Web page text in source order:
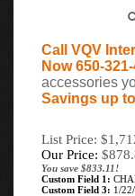
Call VQV
Now 650-
accessories
Savings up
List Price:
Our Price: $
You save $833.11!
Custom Field 1:
Custom Field 3: 1/